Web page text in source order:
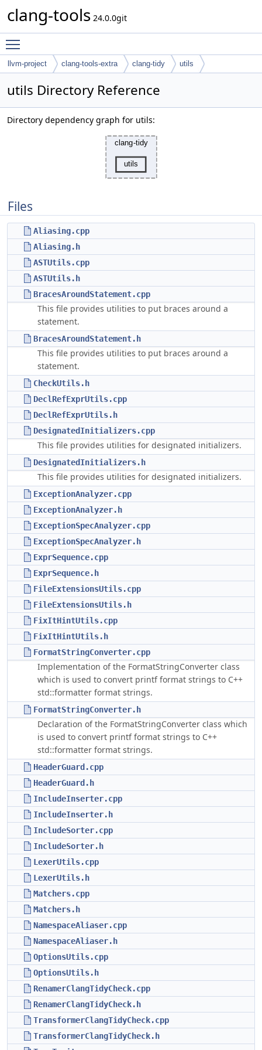
clang-tools 24.0.0git
llvm-project clang-tools-extra clang-tidy utils
utils Directory Reference
Directory dependency graph for utils:
Files
Aliasing.cpp
Aliasing.h
ASTUtils.cpp
ASTUtils.h
BracesAroundStatement.cpp
This file provides utilities to put braces around a
statement.
BracesAroundStatement.h
This file provides utilities to put braces around a
statement.
CheckUtils.h
DeclRefExprUtils.cpp
DeclRefExprUtils.h
DesignatedInitializers.cpp
This file provides utilities for designated initializers.
DesignatedInitializers.h
This file provides utilities for designated initializers.
ExceptionAnalyzer.cpp
ExceptionAnalyzer.h
ExceptionSpecAnalyzer.cpp
ExceptionSpecAnalyzer.h
ExprSequence.cpp
ExprSequence.h
FileExtensionsUtils.cpp
FileExtensionsUtils.h
FixItHintUtils.cpp
FixItHintUtils.h
FormatStringConverter.cpp
Implementation of the FormatStringConverter class
which is used to convert printf format strings to C++
std::formatter format strings.
FormatStringConverter.h
Declaration of the FormatStringConverter class which
is used to convert printf format strings to C++
std::formatter format strings.
HeaderGuard.cpp
HeaderGuard.h
IncludeInserter.cpp
IncludeInserter.h
IncludeSorter.cpp
IncludeSorter.h
LexerUtils.cpp
LexerUtils.h
Matchers.cpp
Matchers.h
NamespaceAliaser.cpp
NamespaceAliaser.h
OptionsUtils.cpp
OptionsUtils.h
RenamerClangTidyCheck.cpp
RenamerClangTidyCheck.h
TransformerClangTidyCheck.cpp
TransformerClangTidyCheck.h